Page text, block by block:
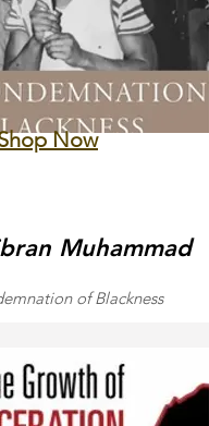
Now
Muhammad
of Blackness